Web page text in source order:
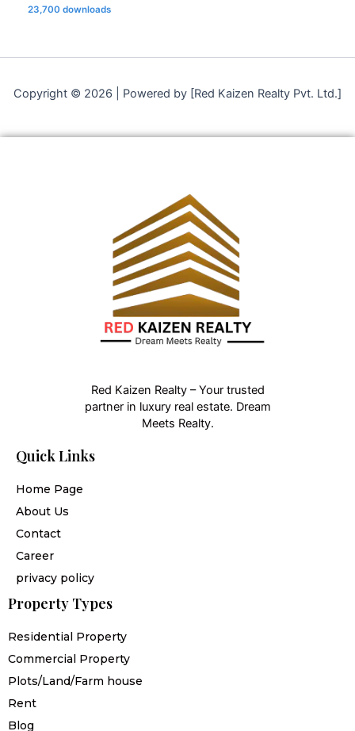
23,700 downloads
Copyright © 2026 | Powered by [Red Kaizen Realty Pvt. Ltd.]
Red Kaizen Realty – Your trusted
partner in luxury real estate. Dream
Meets Realty.
Quick Links
Home Page
About Us
Contact
Career
privacy policy
Property Types
Residential Property
Commercial Property
Plots/Land/Farm house
Rent
Blog